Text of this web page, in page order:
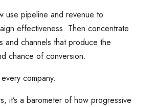
use pipeline and revenue to
effectiveness. Then concentrate
and channels that produce the
chance of conversion.
company.
it’s a barometer of how progressive